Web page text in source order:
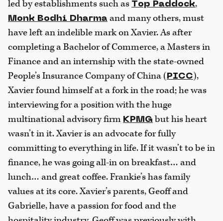
led by establishments such as Top Paddock,
Monk Bodhi Dharma and many others, must
have left an indelible mark on Xavier. As after
completing a Bachelor of Commerce, a Masters in
Finance and an internship with the state-owned
People’s Insurance Company of China ( PICC),
Xavier found himself at a fork in the road; he was
interviewing for a position with the huge
multinational advisory firm KPMG but his heart
wasn’t in it. Xavier is an advocate for fully
committing to everything in life. If it wasn’t to be in
finance, he was going all-in on breakfast… and
lunch… and great coffee. Frankie’s has family
values at its core. Xavier’s parents, Geoff and
Gabrielle, have a passion for food and the